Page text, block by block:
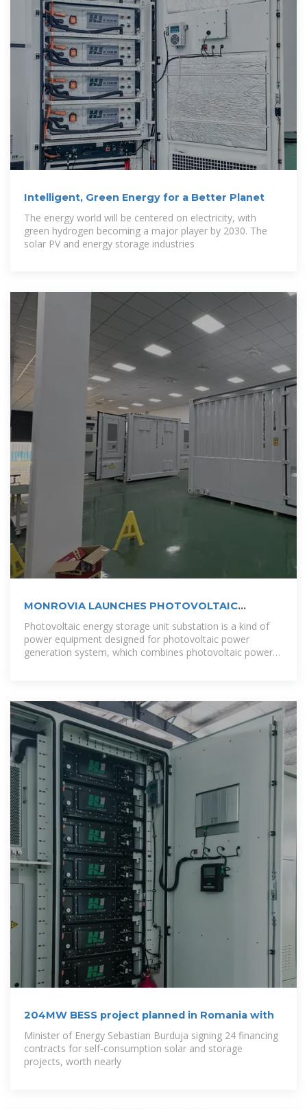
Intelligent, Green Energy for a Better Planet
The energy world will be centered on electricity, with
green hydrogen becoming a major player by 2030. The
solar PV and energy storage industries
MONROVIA LAUNCHES PHOTOVOLTAIC
ENERGY STORAGE
Photovoltaic energy storage unit substation is a kind of
power equipment designed for photovoltaic power
generation system, which combines photovoltaic power
204MW BESS project planned in Romania with
Minister of Energy Sebastian Burduja signing 24 financing
contracts for self-consumption solar and storage
projects, worth nearly